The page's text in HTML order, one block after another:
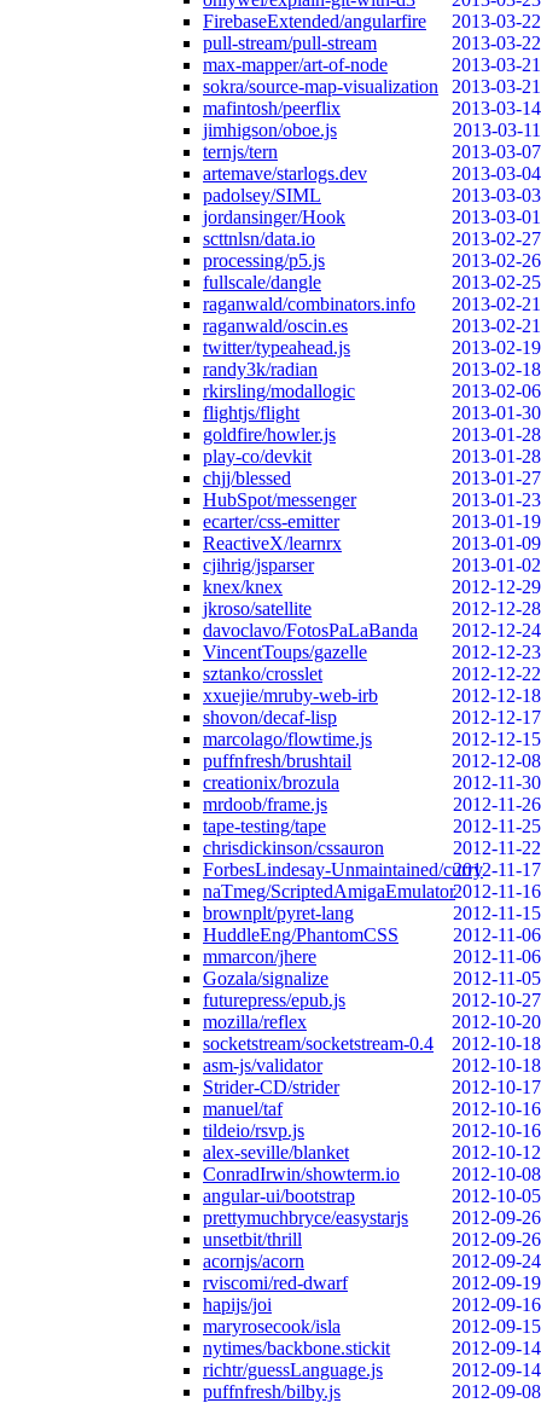
FirebaseExtended/angularfire
2013-03-22
pull-stream/pull-stream
2013-03-22
max-mapper/art-of-node
2013-03-21
sokra/source-map-visualization
2013-03-21
mafintosh/peerflix
2013-03-14
jimhigson/oboe.js
2013-03-11
ternjs/tern
2013-03-07
artemave/starlogs.dev
2013-03-04
padolsey/SIML
2013-03-03
jordansinger/Hook
2013-03-01
scttnlsn/data.io
2013-02-27
processing/p5.js
2013-02-26
fullscale/dangle
2013-02-25
raganwald/combinators.info
2013-02-21
raganwald/oscin.es
2013-02-21
twitter/typeahead.js
2013-02-19
randy3k/radian
2013-02-18
rkirsling/modallogic
2013-02-06
flightjs/flight
2013-01-30
goldfire/howler.js
2013-01-28
play-co/devkit
2013-01-28
chjj/blessed
2013-01-27
HubSpot/messenger
2013-01-23
ecarter/css-emitter
2013-01-19
ReactiveX/learnrx
2013-01-09
cjihrig/jsparser
2013-01-02
knex/knex
2012-12-29
jkroso/satellite
2012-12-28
davoclavo/FotosPaLaBanda
2012-12-24
VincentToups/gazelle
2012-12-23
sztanko/crosslet
2012-12-22
xxuejie/mruby-web-irb
2012-12-18
shovon/decaf-lisp
2012-12-17
marcolago/flowtime.js
2012-12-15
puffnfresh/brushtail
2012-12-08
creationix/brozula
2012-11-30
mrdoob/frame.js
2012-11-26
tape-testing/tape
2012-11-25
chrisdickinson/cssauron
2012-11-22
ForbesLindesay-Unmaintained/curry2012-11-17
naTmeg/ScriptedAmigaEmulator2012-11-16
brownplt/pyret-lang
2012-11-15
HuddleEng/PhantomCSS
2012-11-06
mmarcon/jhere
2012-11-06
Gozala/signalize
2012-11-05
futurepress/epub.js
2012-10-27
mozilla/reflex
2012-10-20
socketstream/socketstream-0.4
2012-10-18
asm-js/validator
2012-10-18
Strider-CD/strider
2012-10-17
manuel/taf
2012-10-16
tildeio/rsvp.js
2012-10-16
alex-seville/blanket
2012-10-12
ConradIrwin/showterm.io
2012-10-08
angular-ui/bootstrap
2012-10-05
prettymuchbryce/easystarjs
2012-09-26
unsetbit/thrill
2012-09-26
acornjs/acorn
2012-09-24
rviscomi/red-dwarf
2012-09-19
hapijs/joi
2012-09-16
maryrosecook/isla
2012-09-15
nytimes/backbone.stickit
2012-09-14
richtr/guessLanguage.js
2012-09-14
puffnfresh/bilby.js
2012-09-08